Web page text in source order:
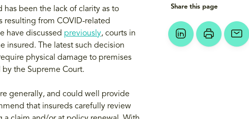
been the lack of clarity as to
resulting from COVID-related
have discussed previously, courts in
insured. The latest such decision
physical damage to premises
the Supreme Court.
generally, and could well provide
that insureds carefully review
Share this page